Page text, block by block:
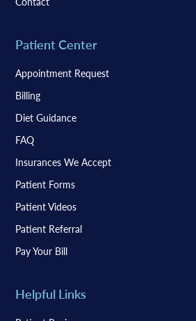
Patient Center
Appointment Request
Billing
Diet Guidance
FAQ
Insurances We Accept
Patient Forms
Patient Videos
Patient Referral
Pay Your Bill
Helpful Links